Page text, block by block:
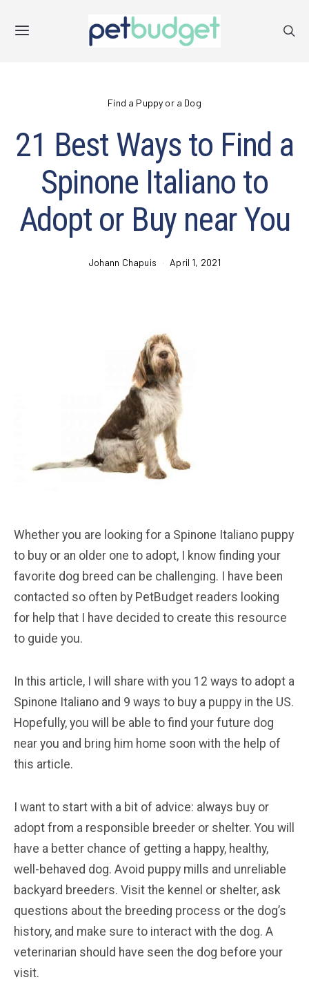
Find a Puppy or a Dog
21 Best Ways to Find a
Spinone Italiano to
Adopt or Buy near You
Johann Chapuis April 1, 2021
Whether you are looking for a Spinone Italiano puppy
to buy or an older one to adopt, I know finding your
favorite dog breed can be challenging. I have been
contacted so often by PetBudget readers looking
for help that I have decided to create this resource
to guide you.
In this article, I will share with you 12 ways to adopt a
Spinone Italiano and 9 ways to buy a puppy in the US.
Hopefully, you will be able to find your future dog
near you and bring him home soon with the help of
this article.
I want to start with a bit of advice: always buy or
adopt from a responsible breeder or shelter. You will
have a better chance of getting a happy, healthy,
well-behaved dog. Avoid puppy mills and unreliable
backyard breeders. Visit the kennel or shelter, ask
questions about the breeding process or the dog’s
history, and make sure to interact with the dog. A
veterinarian should have seen the dog before your
visit.